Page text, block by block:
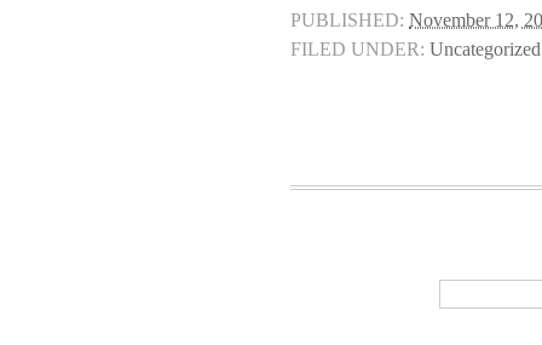
PUBLISHED: November 12,
FILED UNDER: Uncategorized